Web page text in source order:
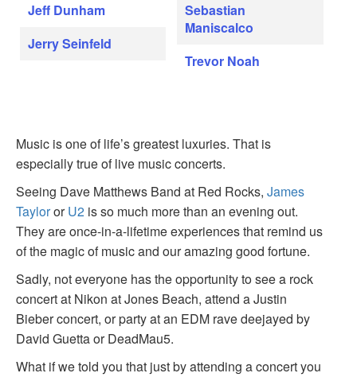
Jeff Dunham
Jerry Seinfeld
Sebastian
Maniscalco
Trevor Noah
Music is one of life’s greatest luxuries. That is
especially true of live music concerts.
Seeing Dave Matthews Band at Red Rocks, James
TaylororU2 is so much more than an evening out.
They are once-in-a-lifetime experiences that remind us
of the magic of music and our amazing good fortune.
Sadly, not everyone has the opportunity to see a rock
concert at Nikon at Jones Beach, attend a Justin
Bieber concert, or party at an EDM rave deejayed by
David Guetta or DeadMau5.
What if we told you that just by attending a concert you